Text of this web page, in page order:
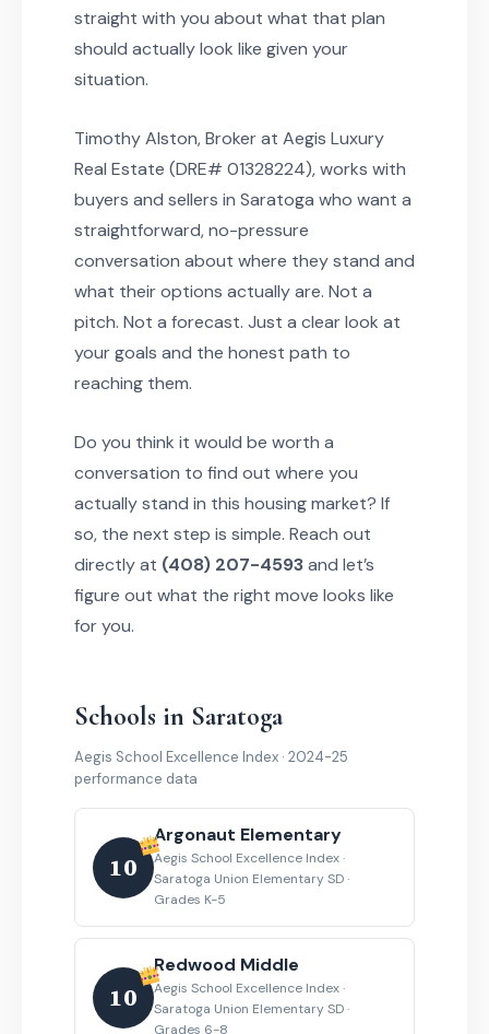
straight with you about what that plan
should actually look like given your
situation.
Timothy Alston, Broker at Aegis Luxury
Real Estate (DRE# 01328224), works with
buyers and sellers in Saratoga who want a
straightforward, no-pressure
conversation about where they stand and
what their options actually are. Not a
pitch. Not a forecast. Just a clear look at
your goals and the honest path to
reaching them.
Do you think it would be worth a
conversation to find out where you
actually stand in this housing market? If
so, the next step is simple. Reach out
directly at (408) 207-4593and let’s
figure out what the right move looks like
for you.
Schools in Saratoga
Aegis School Excellence Index · 2024-25
performance data
10
Argonaut Elementary
Aegis School Excellence Index ·
Saratoga Union Elementary SD ·
Grades K-5
10
Redwood Middle
Aegis School Excellence Index ·
Saratoga Union Elementary SD ·
Grades 6-8